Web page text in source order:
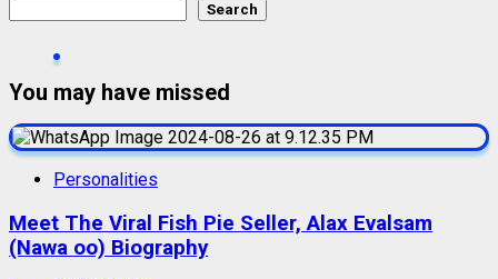
Search
You may have missed
Personalities
Meet The Viral Fish Pie Seller, Alax Evalsam
(Nawa oo) Biography